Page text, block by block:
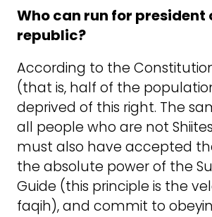
Who can run for president
republic?
According to the
(that is, half of the
deprived of this right. The
all people who are not
must also have accepted
the absolute power of the
Guide (this principle is the
faqih), and commit to